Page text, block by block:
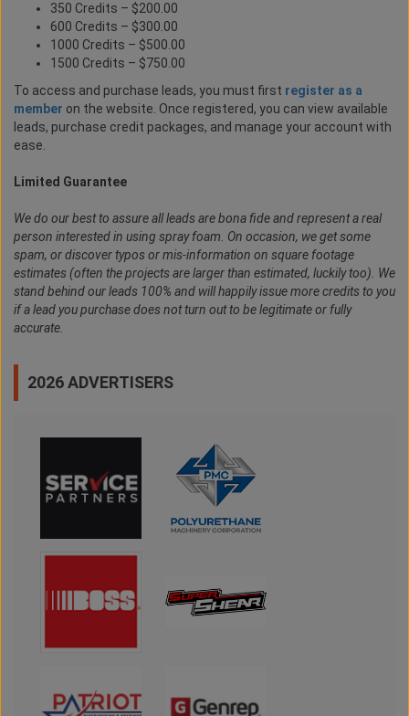
350 Credits – $200.00
600 Credits – $300.00
1000 Credits – $500.00
1500 Credits – $750.00
To access and purchase leads, you must first register as a
member on the website. Once registered, you can view available
leads, purchase credit packages, and manage your account with
ease.
Limited Guarantee
We do our best to assure all leads are bona fide and represent a real
person interested in using spray foam. On occasion, we get some
spam, or discover typos or mis-information on square footage
estimates (often the projects are larger than estimated, luckily too). We
stand behind our leads 100% and will happily issue more credits to you
if a lead you purchase does not turn out to be legitimate or fully
accurate.
2026 ADVERTISERS